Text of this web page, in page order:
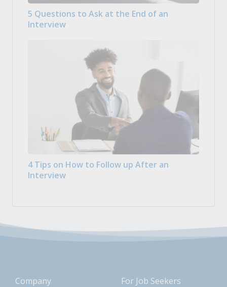
5 Questions to Ask at the End of an
Interview
4 Tips on How to Follow up After an
Interview
Company For Job Seekers